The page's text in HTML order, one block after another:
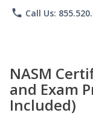
phone Call Us:
NASM
and Exam
Included)